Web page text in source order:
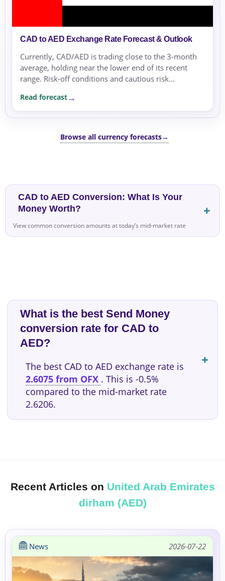
CAD to AED Exchange Rate Forecast & Outlook
Currently, CAD/AED is trading close to the 3-month
average, holding near the lower end of its recent
range. Risk-off conditions and cautious risk
sensitivities and geopolitical concerns.
Read forecast
Browse all currency forecasts→
CAD to AED Conversion: What Is Your
Money Worth?
View common conversion amounts at today’s mid-market rate
What is the best Send Money
conversion rate for CAD to
AED?
The best CAD to AED exchange rate is
2.6075 from OFX . This is -0.5%
compared to the mid-market rate
2.6206.
Recent Articles on United Arab Emirates
dirham (AED)
News 2026-07-22